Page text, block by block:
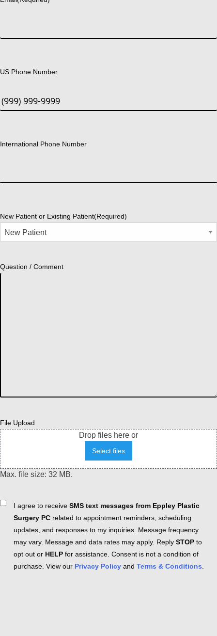
US Phone Number
International Phone Number
New Patient or Existing Patient(Required)
Question / Comment
File Upload
Drop files here or
Select files
Max. file size: 32 MB.
ConsentI agree to receive SMS text messages from Eppley Plastic
Surgery PC related to appointment reminders, scheduling
updates, and responses to my inquiries. Message frequency
may vary. Message and data rates may apply. Reply STOP to
opt out or HELP for assistance. Consent is not a condition of
purchase. View our Privacy Policy and Terms & Conditions